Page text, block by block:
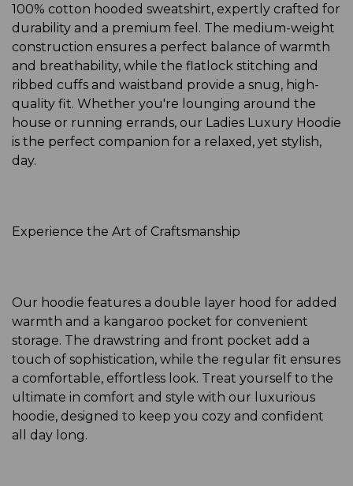
100% cotton hooded sweatshirt, expertly crafted for
durability and a premium feel. The medium-weight
construction ensures a perfect balance of warmth
and breathability, while the flatlock stitching and
ribbed cuffs and waistband provide a snug, high-
quality fit. Whether you're lounging around the
house or running errands, our Ladies Luxury Hoodie
is the perfect companion for a relaxed, yet stylish,
day.
Experience the Art of Craftsmanship
Our hoodie features a double layer hood for added
warmth and a kangaroo pocket for convenient
storage. The drawstring and front pocket add a
touch of sophistication, while the regular fit ensures
a comfortable, effortless look. Treat yourself to the
ultimate in comfort and style with our luxurious
hoodie, designed to keep you cozy and confident
all day long.